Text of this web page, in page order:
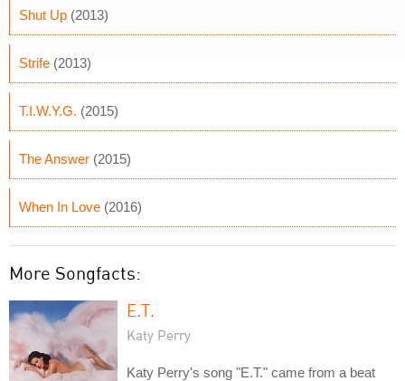
Shut Up (2013)
Strife (2013)
T.I.W.Y.G. (2015)
The Answer (2015)
When In Love (2016)
More Songfacts:
E.T.
Katy Perry
Katy Perry's song "E.T." came from a beat